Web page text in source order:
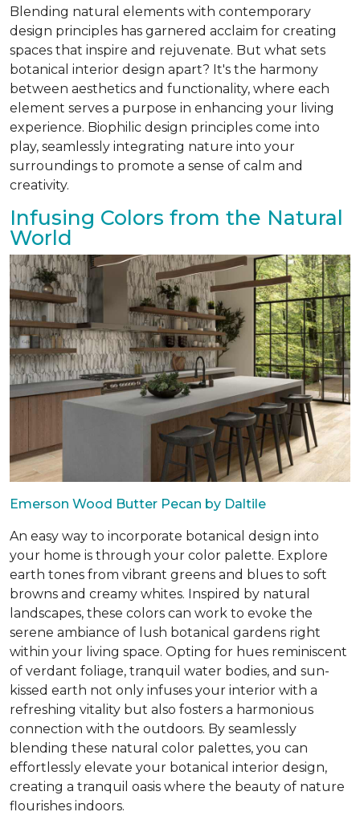
Blending natural elements with contemporary
design principles has garnered acclaim for creating
spaces that inspire and rejuvenate. But what sets
botanical interior design apart? It's the harmony
between aesthetics and functionality, where each
element serves a purpose in enhancing your living
experience. Biophilic design principles come into
play, seamlessly integrating nature into your
surroundings to promote a sense of calm and
creativity.
Infusing Colors from the Natural
World
Emerson Wood Butter Pecan by Daltile
An easy way to incorporate botanical design into
your home is through your color palette. Explore
earth tones from vibrant greens and blues to soft
browns and creamy whites. Inspired by natural
landscapes, these colors can work to evoke the
serene ambiance of lush botanical gardens right
within your living space. Opting for hues reminiscent
of verdant foliage, tranquil water bodies, and sun-
kissed earth not only infuses your interior with a
refreshing vitality but also fosters a harmonious
connection with the outdoors. By seamlessly
blending these natural color palettes, you can
effortlessly elevate your botanical interior design,
creating a tranquil oasis where the beauty of nature
flourishes indoors.